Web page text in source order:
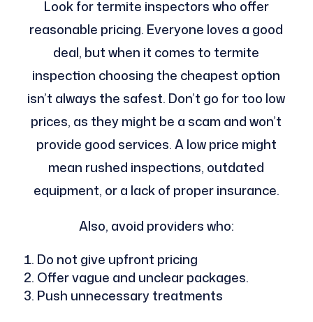
Look for termite inspectors who offer
reasonable pricing. Everyone loves a good
deal, but when it comes to termite
inspection choosing the cheapest option
isn’t always the safest. Don’t go for too low
prices, as they might be a scam and won’t
provide good services. A low price might
mean rushed inspections, outdated
equipment, or a lack of proper insurance.
Also, avoid providers who:
Do not give upfront pricing
Offer vague and unclear packages.
Push unnecessary treatments